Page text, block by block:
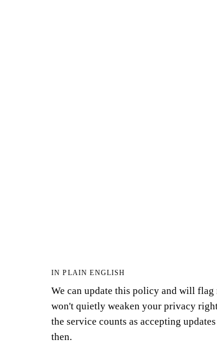
IN PLAIN ENGLISH
We can update this policy and will flag
won't quietly weaken your privacy
the service counts as accepting
then.